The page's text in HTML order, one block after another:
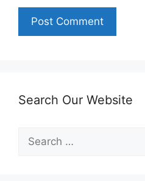
Search Our Website
Search
for: